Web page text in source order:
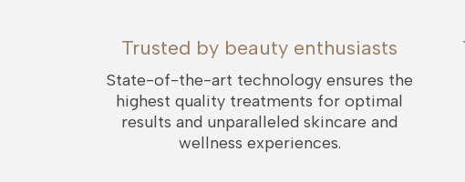
Trusted by beauty enthusiasts
State-of-the-art technology ensures the
highest quality treatments for optimal
results and unparalleled skincare and
wellness experiences.